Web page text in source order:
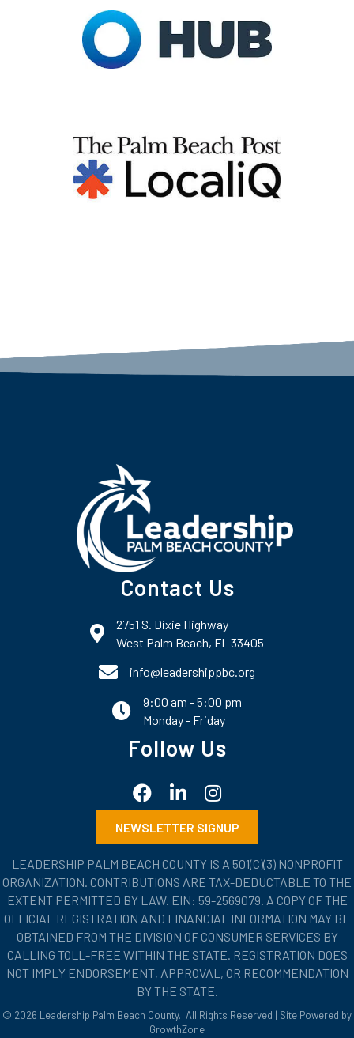
Contact Us
map and address
2751 S. Dixie Highway
West Palm Beach, FL 33405
phone number
info@leadershippbc.org
email
9:00 am - 5:00 pm
Monday - Friday
Follow Us
FacebookLinkedInInstagram
NEWSLETTER SIGNUP
LEADERSHIP PALM BEACH COUNTY IS A 501(C)(3) NONPROFIT
ORGANIZATION. CONTRIBUTIONS ARE TAX-DEDUCTABLE TO THE
EXTENT PERMITTED BY LAW. EIN: 59-2569079. A COPY OF THE
OFFICIAL REGISTRATION AND FINANCIAL INFORMATION MAY BE
OBTAINED FROM THE DIVISION OF CONSUMER SERVICES BY
CALLING TOLL-FREE WITHIN THE STATE. REGISTRATION DOES
NOT IMPLY ENDORSEMENT, APPROVAL, OR RECOMMENDATION
BY THE STATE.
© 2026 Leadership Palm Beach County. All Rights Reserved | Site Powered by
GrowthZone